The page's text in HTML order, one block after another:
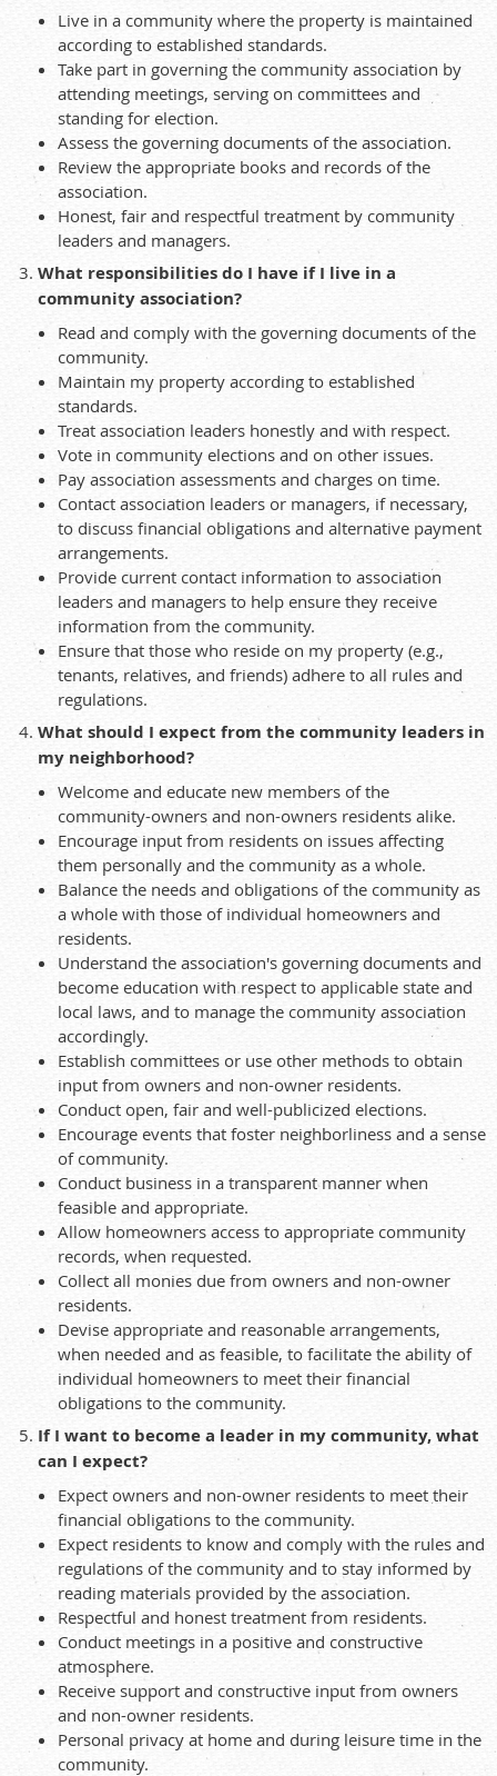
Live in a community where the property is maintained
according to established standards.
Take part in governing the community association by
attending meetings, serving on committees and
standing for election.
Assess the governing documents of the association.
Review the appropriate books and records of the
association.
Honest, fair and respectful treatment by community
leaders and managers.
What responsibilities do I have if I live in a
community association?
Read and comply with the governing documents of the
community.
Maintain my property according to established
standards.
Treat association leaders honestly and with respect.
Vote in community elections and on other issues.
Pay association assessments and charges on time.
Contact association leaders or managers, if necessary,
to discuss financial obligations and alternative payment
arrangements.
Provide current contact information to association
leaders and managers to help ensure they receive
information from the community.
Ensure that those who reside on my property (e.g.,
tenants, relatives, and friends) adhere to all rules and
regulations.
What should I expect from the community leaders in
my neighborhood?
Welcome and educate new members of the
community-owners and non-owners residents alike.
Encourage input from residents on issues affecting
them personally and the community as a whole.
Balance the needs and obligations of the community as
a whole with those of individual homeowners and
residents.
Understand the association's governing documents and
become education with respect to applicable state and
local laws, and to manage the community association
accordingly.
Establish committees or use other methods to obtain
input from owners and non-owner residents.
Conduct open, fair and well-publicized elections.
Encourage events that foster neighborliness and a sense
of community.
Conduct business in a transparent manner when
feasible and appropriate.
Allow homeowners access to appropriate community
records, when requested.
Collect all monies due from owners and non-owner
residents.
Devise appropriate and reasonable arrangements,
when needed and as feasible, to facilitate the ability of
individual homeowners to meet their financial
obligations to the community.
If I want to become a leader in my community, what
can I expect?
Expect owners and non-owner residents to meet their
financial obligations to the community.
Expect residents to know and comply with the rules and
regulations of the community and to stay informed by
reading materials provided by the association.
Respectful and honest treatment from residents.
Conduct meetings in a positive and constructive
atmosphere.
Receive support and constructive input from owners
and non-owner residents.
Personal privacy at home and during leisure time in the
community.